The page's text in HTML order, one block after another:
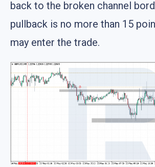
back to the broken channel
pullback is no more than 15
may enter the trade.